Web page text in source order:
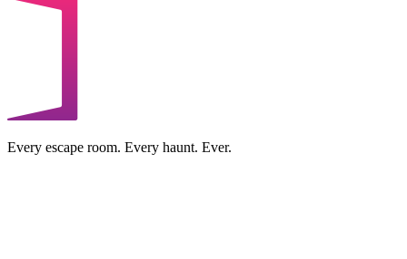
Every escape room. Every haunt. Ever.